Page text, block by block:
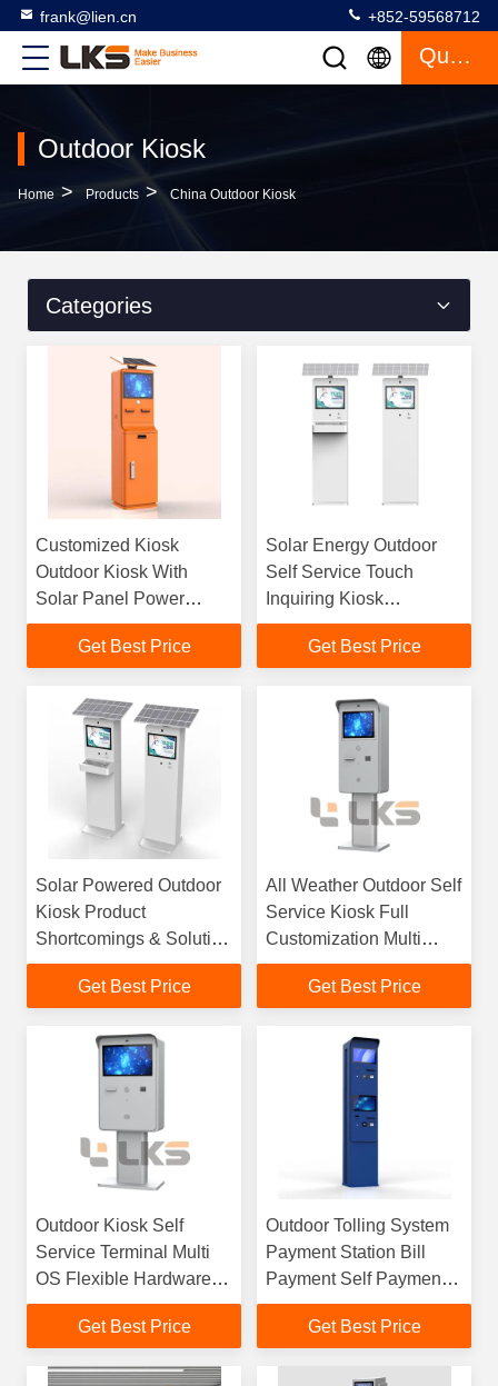
frank@lien.cn +852-59568712
Quote
Outdoor Kiosk
Home > Products > China Outdoor Kiosk
Categories
Customized Kiosk
Outdoor Kiosk With
Solar Panel Power
Supply Cash Payment
And Card Payment For
Ordering Payment
Get Best Price
Solar Energy Outdoor
Self Service Touch
Inquiring Kiosk
Manufacturer
Get Best Price
Solar Powered Outdoor
Kiosk Product
Shortcomings & Solution
Countermeasures
Get Best Price
All Weather Outdoor Self
Service Kiosk Full
Customization Multi
Scenario Industrial
TerminalGet Best Price
Outdoor Kiosk Self
Service Terminal Multi
OS Flexible Hardware
Customization
Unmanned Operation
Get Best Price
Outdoor Tolling System
Payment Station Bill
Payment Self Payment
Kiosk For Tolling System
Get Best Price